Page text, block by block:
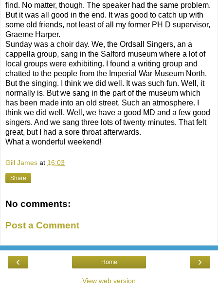
find. No matter, though. The speaker had the same problem.
But it was all good in the end. It was good to catch up with
some old friends, not least of all my former PH D supervisor,
Graeme Harper.
Sunday was a choir day. We, the Ordsall Singers, an a
cappella group, sang in the Salford museum where a lot of
local groups were exhibiting. I found a writing group and
chatted to the people from the Imperial War Museum North.
But the singing. I think we did well. It was such fun. Well, it
normally is. But we sang in the part of the museum which
has been made into an old street. Such an atmosphere. I
think we did well. Well, we have a good MD and a few good
singers. And we sang three lots of twenty minutes. That felt
great, but I had a sore throat afterwards.
What a wonderful weekend!
Gill James at 16:03
Share
No comments:
Post a Comment
‹ ›
Home
View web version